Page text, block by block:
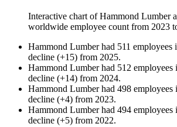
Interactive chart ofHammond Lumber
worldwide employee count from 2023
Hammond Lumberhad 511 employees
decline (+15) from 2025.
Hammond Lumberhad 512 employees
decline (+14) from 2024.
Hammond Lumberhad 498 employees
decline (+4) from 2023.
Hammond Lumberhad 494 employees
decline (+5) from 2022.